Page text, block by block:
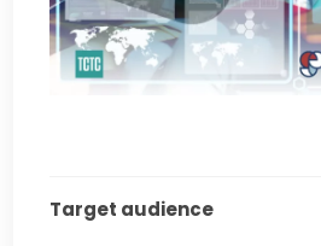
Target audience